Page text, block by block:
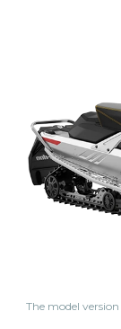
The model